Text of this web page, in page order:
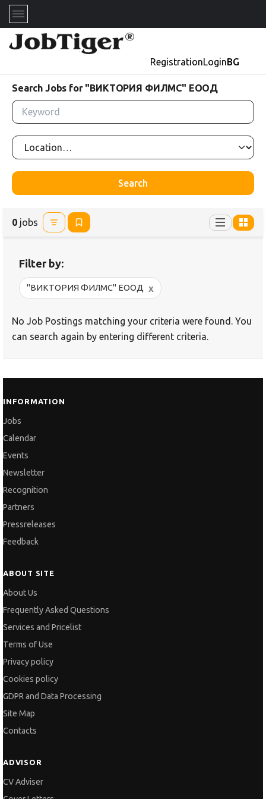
RegistrationLoginBG
Search Jobs for "ВИКТОРИЯ ФИЛМС" ЕООД
Search
0 jobs
Filter by:
"ВИКТОРИЯ ФИЛМС" ЕООД x
No Job Postings matching your criteria were found. You
can search again by entering different criteria.
INFORMATION
Jobs
Calendar
Events
Newsletter
Recognition
Partners
Pressreleases
Feedback
ABOUT SITE
About Us
Frequently Asked Questions
Services and Pricelist
Terms of Use
Privacy policy
Cookies policy
GDPR and Data Processing
Site Map
Contacts
ADVISOR
CV Adviser